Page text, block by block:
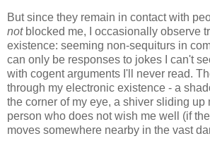
But since they remain in contact with
notblocked me, I occasionally observe
existence: seeming non-sequiturs in
can only be responses to jokes I can't
with cogent arguments I'll never read.
through my electronic existence - a
the corner of my eye, a shiver sliding up
person who does not wish me well (if
moves somewhere nearby in the vast